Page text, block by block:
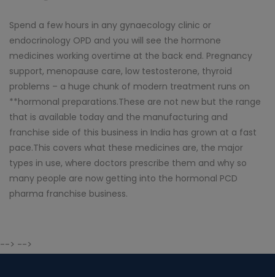
Spend a few hours in any gynaecology clinic or
endocrinology OPD and you will see the hormone
medicines working overtime at the back end. Pregnancy
support, menopause care, low testosterone, thyroid
problems – a huge chunk of modern treatment runs on
**hormonal preparations.These are not new but the range
that is available today and the manufacturing and
franchise side of this business in India has grown at a fast
pace.This covers what these medicines are, the major
types in use, where doctors prescribe them and why so
many people are now getting into the hormonal PCD
pharma franchise business.
--> -->